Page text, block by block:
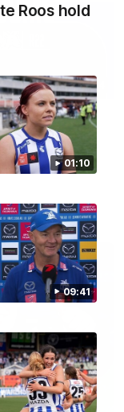
Roos hold
01:10
09:41
01:54
belief,
Round 22's win